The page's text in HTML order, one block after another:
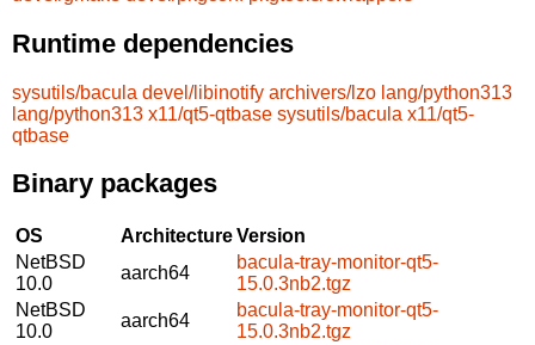
Runtime dependencies
sysutils/bacula devel/libinotify archivers/lzo lang/python313
lang/python313 x11/qt5-qtbase sysutils/bacula x11/qt5-
qtbase
Binary packages
OS ArchitectureVersion
NetBSD
10.0
aarch64
bacula-tray-monitor-qt5-
15.0.3nb2.tgz
NetBSD
10.0
aarch64
bacula-tray-monitor-qt5-
15.0.3nb2.tgz